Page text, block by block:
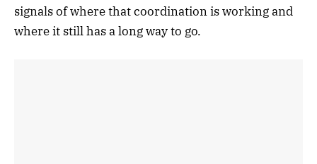
signals of where that coordination is working and
where it still has a long way to go.